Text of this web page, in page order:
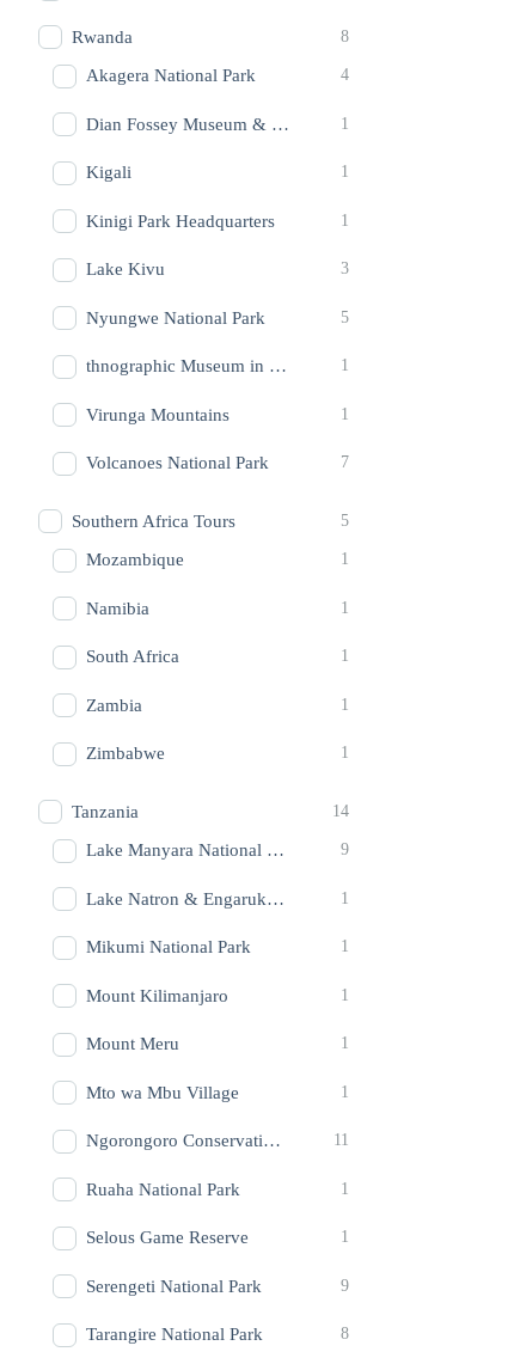
Rwanda 8
Akagera National Park 4
Dian Fossey Museum & Foundation 1
Kigali 1
Kinigi Park Headquarters 1
Lake Kivu 3
Nyungwe National Park 5
thnographic Museum in Butare 1
Virunga Mountains 1
Volcanoes National Park 7
Southern Africa Tours 5
Mozambique 1
Namibia 1
South Africa 1
Zambia 1
Zimbabwe 1
Tanzania 14
Lake Manyara National Park 9
Lake Natron & Engaruka Ruins 1
Mikumi National Park 1
Mount Kilimanjaro 1
Mount Meru 1
Mto wa Mbu Village 1
Ngorongoro Conservation Area (Crater) 11
Ruaha National Park 1
Selous Game Reserve 1
Serengeti National Park 9
Tarangire National Park 8